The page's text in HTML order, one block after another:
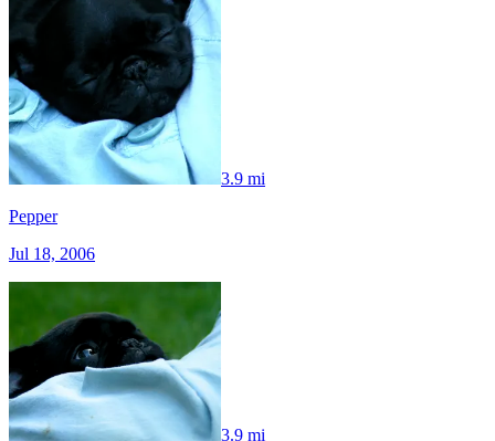
3.9 mi
Pepper
Jul 18, 2006
3.9 mi